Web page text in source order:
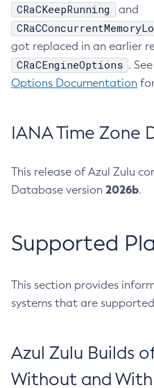
CRaCKeepRunning and
got replaced in an earlier
CRaCEngineOptions .
Options Documentation
IANA Time Zone
This release of Azul Zulu
Database version 2026b.
Supported
This section provides
systems that are
Azul Zulu Builds
Without and